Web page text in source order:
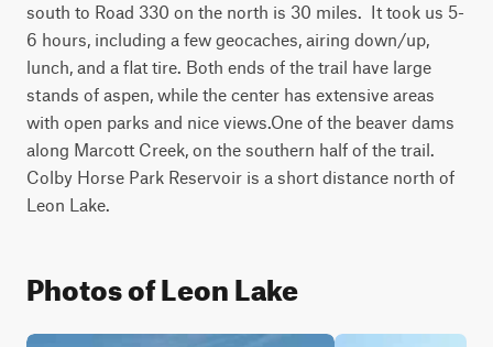
south to Road 330 on the north is 30 miles.  It took us 5-
6 hours, including a few geocaches, airing down/up,
lunch, and a flat tire. Both ends of the trail have large
stands of aspen, while the center has extensive areas
with open parks and nice views.One of the beaver dams
along Marcott Creek, on the southern half of the trail.
Colby Horse Park Reservoir is a short distance north of
Leon Lake.
Photos of Leon Lake